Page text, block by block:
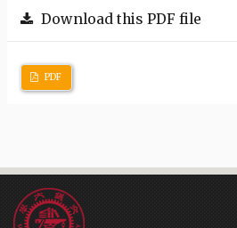
Download this PDF file
PDF